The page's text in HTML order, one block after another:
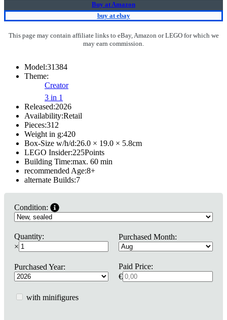
Buy at Amazon
buy at ebay
This page may contain affiliate links to eBay, Amazon or LEGO for which we
may earn commission.
Model:31384
Theme:
Creator
3 in 1
Released:2026
Availability:Retail
Pieces:312
Weight in g:420
Box-Size w/h/d:26.0 × 19.0 × 5.8cm
LEGO Insider:225Points
Building Time:max. 60 min
recommended Age:8+
alternate Builds:7
Condition:
Quantity:
×
Purchased Month:
Purchased Year:
Paid Price:
€
with minifigures